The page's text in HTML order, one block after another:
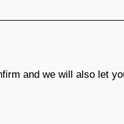
and we will also let